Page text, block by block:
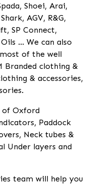
Shoei, Arai,
AGV, R&G,
SP Connect,
... We can also
of the well
Branded clothing &
& accessories,
of Oxford
Paddock
Neck tubes &
Under layers and
team will help you